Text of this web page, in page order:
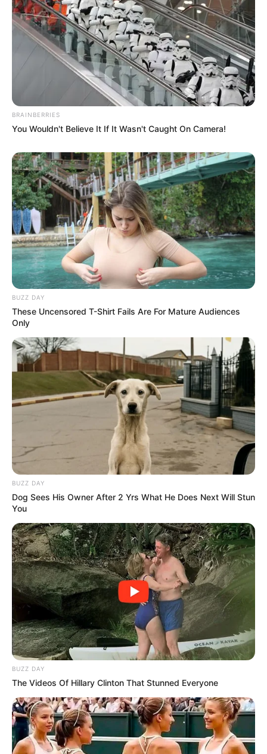
BRAINBERRIES
You Wouldn't Believe It If It Wasn't Caught On Camera!
BUZZ DAY
These Uncensored T-Shirt Fails Are For Mature Audiences
Only
BUZZ DAY
Dog Sees His Owner After 2 Yrs What He Does Next Will Stun
You
BUZZ DAY
The Videos Of Hillary Clinton That Stunned Everyone